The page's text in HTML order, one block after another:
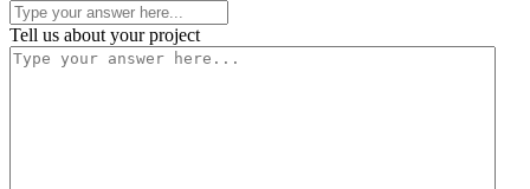
Tell us about your project